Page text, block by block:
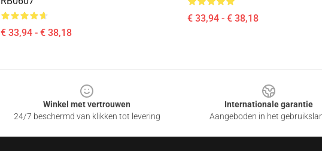
€ 33,94 - € 38,18
€ 33,94 - € 38,18
Winkel met vertrouwen
24/7 beschermd van klikken tot levering
Internationale garantie
Aangeboden in het